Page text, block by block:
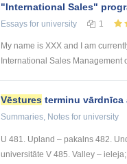
"International Sales"
Essays for university 1
My name is XXX and I am
International Sales Management
Vēstures terminu vārdnīca
Summaries, Notes for university
U 481. Upland – pakalns 482.
universitāte V 485. Valley –